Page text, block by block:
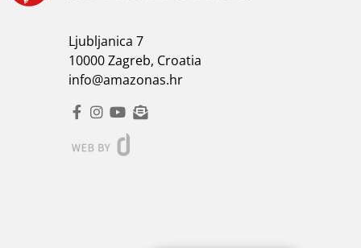
Ljubljanica 7
10000 Zagreb, Croatia
info@amazonas.hr